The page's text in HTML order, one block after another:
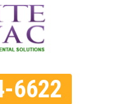
6622